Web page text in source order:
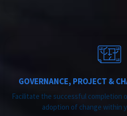
GOVERNANCE, PROJECT &
Facilitate the successful completion
adoption of change within